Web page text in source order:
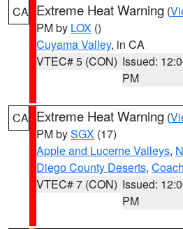
CA Extreme Heat Warning (
PM by LOX ()
Cuyama Valley, in CA
VTEC# 5 (CON) Issued:
PM
CA Extreme Heat Warning (
PM bySGX (17)
Apple and Lucerne Valleys,
Diego County Deserts,
VTEC# 7 (CON) Issued:
PM